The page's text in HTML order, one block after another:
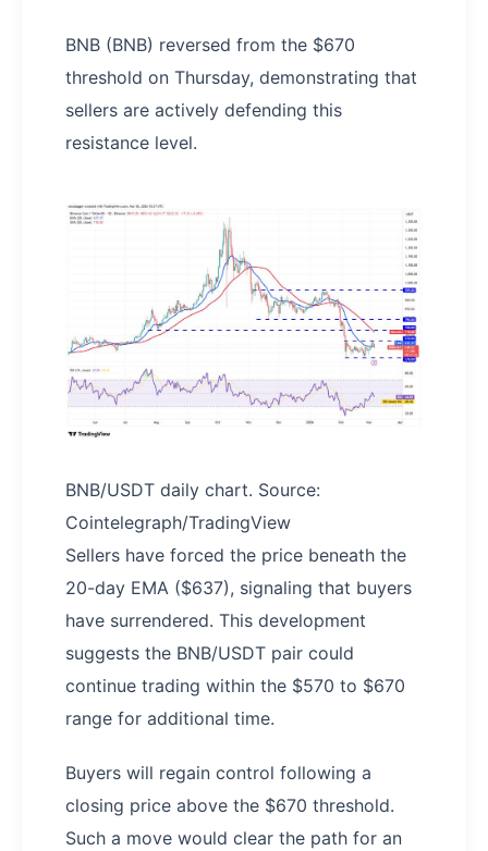
BNB (BNB) reversed from the $670
threshold on Thursday, demonstrating that
sellers are actively defending this
resistance level.
BNB/USDT daily chart. Source:
Cointelegraph/TradingView
Sellers have forced the price beneath the
20-day EMA ($637), signaling that buyers
have surrendered. This development
suggests the BNB/USDT pair could
continue trading within the $570 to $670
range for additional time.
Buyers will regain control following a
closing price above the $670 threshold.
Such a move would clear the path for an